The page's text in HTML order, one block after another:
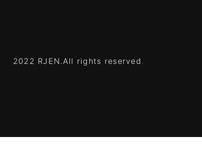
2022 RJEN.All rights reserved.